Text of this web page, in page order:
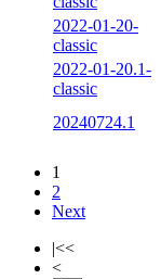
2022-01-20-
classic
2022-01-20.1-
classic
20240724.1
1
2
Next
|<<
<